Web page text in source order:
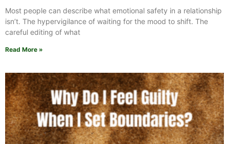
Most people can describe what emotional safety in a relationship
isn’t. The hypervigilance of waiting for the mood to shift. The
careful editing of what
Read More »